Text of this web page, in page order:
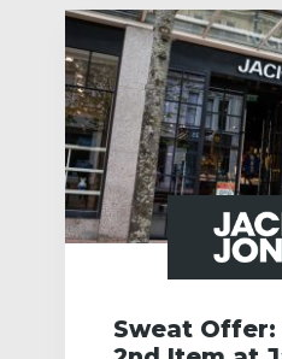
Sweat Offer: